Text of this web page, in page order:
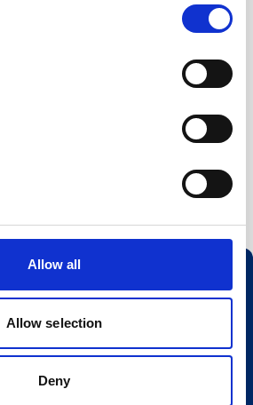
Allow all
Allow selection
Deny
All rights reserved.